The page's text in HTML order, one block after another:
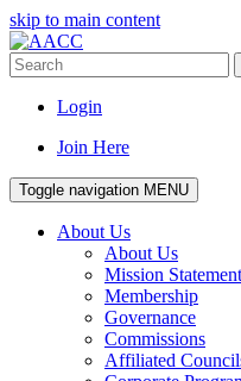
skip to main content
Login
Join Here
Toggle navigation MENU
About Us
About Us
Mission Statement
Membership
Governance
Commissions
Affiliated